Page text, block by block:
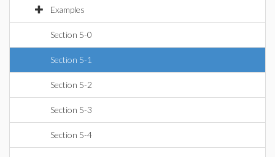
Examples
Section 5-0
Section 5-1
Section 5-2
Section 5-3
Section 5-4